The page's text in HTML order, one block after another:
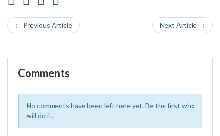
← Previous Article Next Article →
Comments
No comments have been left here yet. Be the first who
will do it.